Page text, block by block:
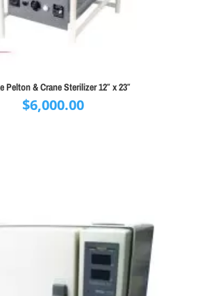
Pelton & Crane Sterilizer 12″ x 23″
$6,000.00